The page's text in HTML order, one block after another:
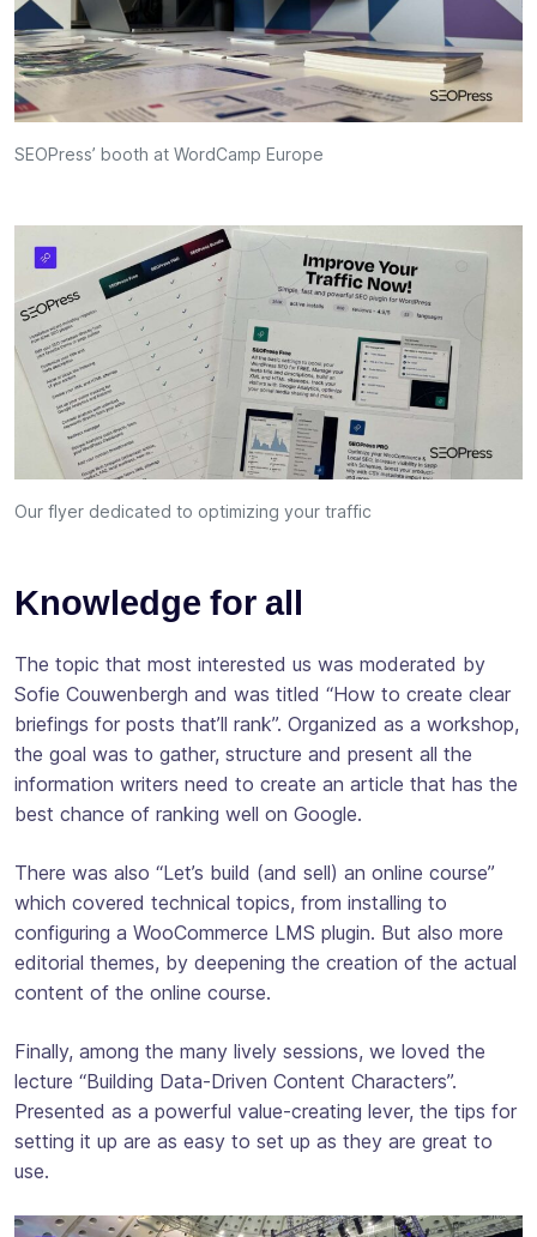
SEOPress’ booth at WordCamp Europe
Our flyer dedicated to optimizing your traffic
Knowledge for all
The topic that most interested us was moderated by
Sofie Couwenbergh and was titled “How to create clear
briefings for posts that’ll rank”. Organized as a workshop,
the goal was to gather, structure and present all the
information writers need to create an article that has the
best chance of ranking well on Google.
There was also “Let’s build (and sell) an online course”
which covered technical topics, from installing to
configuring a WooCommerce LMS plugin. But also more
editorial themes, by deepening the creation of the actual
content of the online course.
Finally, among the many lively sessions, we loved the
lecture “Building Data-Driven Content Characters”.
Presented as a powerful value-creating lever, the tips for
setting it up are as easy to set up as they are great to
use.